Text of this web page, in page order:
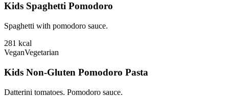
Kids Spaghetti Pomodoro
Spaghetti with pomodoro sauce.
281 kcal
VeganVegetarian
Kids Non-Gluten Pomodoro Pasta
Datterini tomatoes. Pomodoro sauce.